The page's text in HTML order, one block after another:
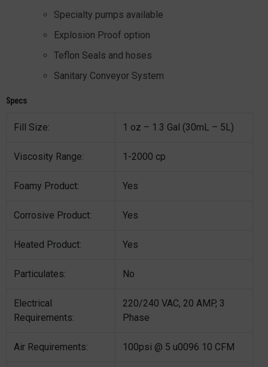
Specialty pumps available
Explosion Proof option
Teflon Seals and hoses
Sanitary Conveyor System
Specs
Fill Size: 1 oz – 1.3 Gal (30mL – 5L)
Viscosity Range: 1-2000 cp
Foamy Product: Yes
Corrosive Product: Yes
Heated Product: Yes
Particulates: No
Electrical
Requirements:
220/240 VAC, 20 AMP, 3
Phase
Air Requirements: 100psi @ 5 u0096 10 CFM